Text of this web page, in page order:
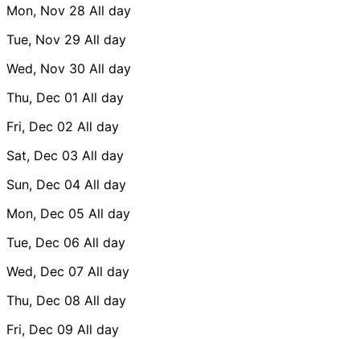
Mon, Nov 28 All day
Tue, Nov 29 All day
Wed, Nov 30 All day
Thu, Dec 01 All day
Fri, Dec 02 All day
Sat, Dec 03 All day
Sun, Dec 04 All day
Mon, Dec 05 All day
Tue, Dec 06 All day
Wed, Dec 07 All day
Thu, Dec 08 All day
Fri, Dec 09 All day